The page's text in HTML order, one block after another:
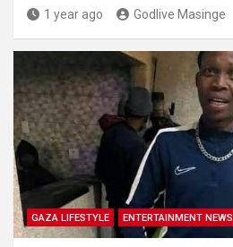
1 year ago Godlive Masinge
GAZA LIFESTYLE ENTERTAINMENT NEWS